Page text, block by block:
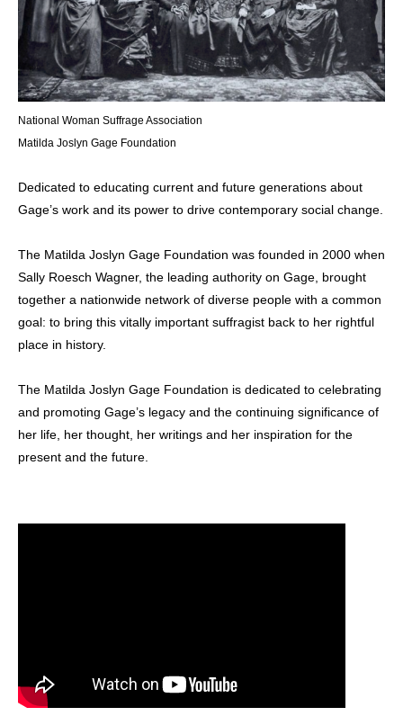
National Woman Suffrage Association
Matilda Joslyn Gage Foundation
Dedicated to educating current and future generations about
Gage’s work and its power to drive contemporary social change.
The Matilda Joslyn Gage Foundation was founded in 2000 when
Sally Roesch Wagner, the leading authority on Gage, brought
together a nationwide network of diverse people with a common
goal: to bring this vitally important suffragist back to her rightful
place in history.
The Matilda Joslyn Gage Foundation is dedicated to celebrating
and promoting Gage’s legacy and the continuing significance of
her life, her thought, her writings and her inspiration for the
present and the future.